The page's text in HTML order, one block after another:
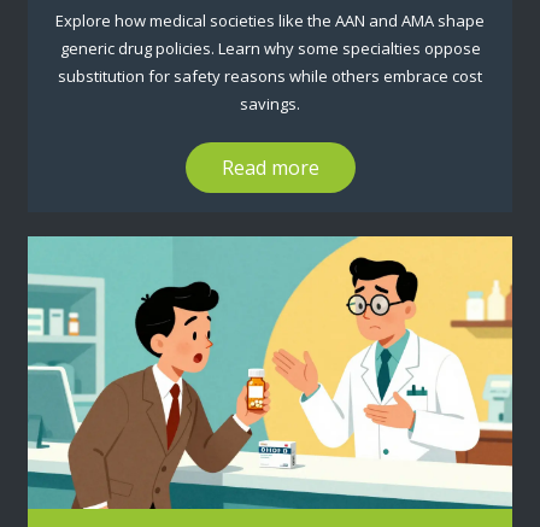
Explore how medical societies like the AAN and AMA shape
generic drug policies. Learn why some specialties oppose
substitution for safety reasons while others embrace cost
savings.
Read more